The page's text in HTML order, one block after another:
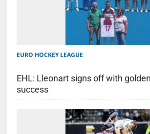
EURO HOCKEY LEAGUE
EHL: Lleonart signs off with
success